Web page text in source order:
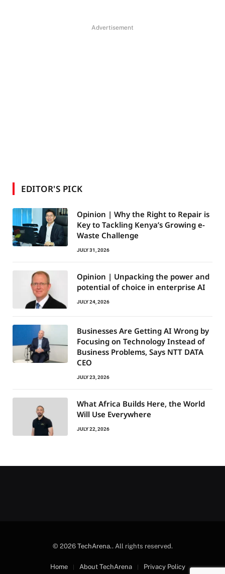
Advertisement
EDITOR'S PICK
Opinion | Why the Right to Repair is
Key to Tackling Kenya’s Growing e-
Waste Challenge
JULY 31, 2026
Opinion | Unpacking the power and
potential of choice in enterprise AI
JULY 24, 2026
Businesses Are Getting AI Wrong by
Focusing on Technology Instead of
Business Problems, Says NTT DATA
CEO
JULY 23, 2026
What Africa Builds Here, the World
Will Use Everywhere
JULY 22, 2026
© 2026 TechArena.. All rights reserved.
Home About TechArena Privacy Policy